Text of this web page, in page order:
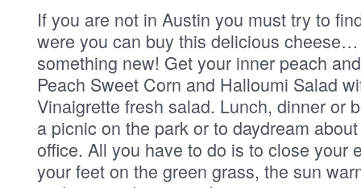
If you are not in Austin you must try to
were you can buy this delicious
something new! Get your inner peach
Peach Sweet Corn and Halloumi Salad
Vinaigrette fresh salad. Lunch, dinner or
a picnic on the park or to daydream
office. All you have to do is to close your
your feet on the green grass, the sun